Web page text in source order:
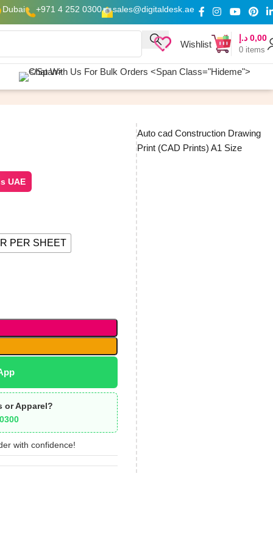
Dubai +971 4 252 0300 sales@digitaldesk.ae
Wishlist
0 items
0,00 د.إ
UAE
PER SHEET
or Apparel?
with confidence!
Auto cad Construction Drawing
Print (CAD Prints) A1 Size